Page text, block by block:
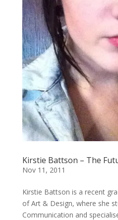
Kirstie Battson – The
Nov 11, 2011
Kirstie Battson is a recent
of Art & Design, where she
Communication and